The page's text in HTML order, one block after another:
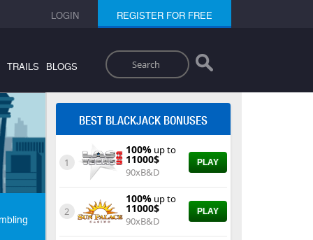
LOGIN REGISTER FOR FREE
Search
TRAILS BLOGS
BEST BLACKJACK BONUSES
1
100%up to
11000$
90xB&D
PLAY
2
100%up to
11000$
90xB&D
PLAY